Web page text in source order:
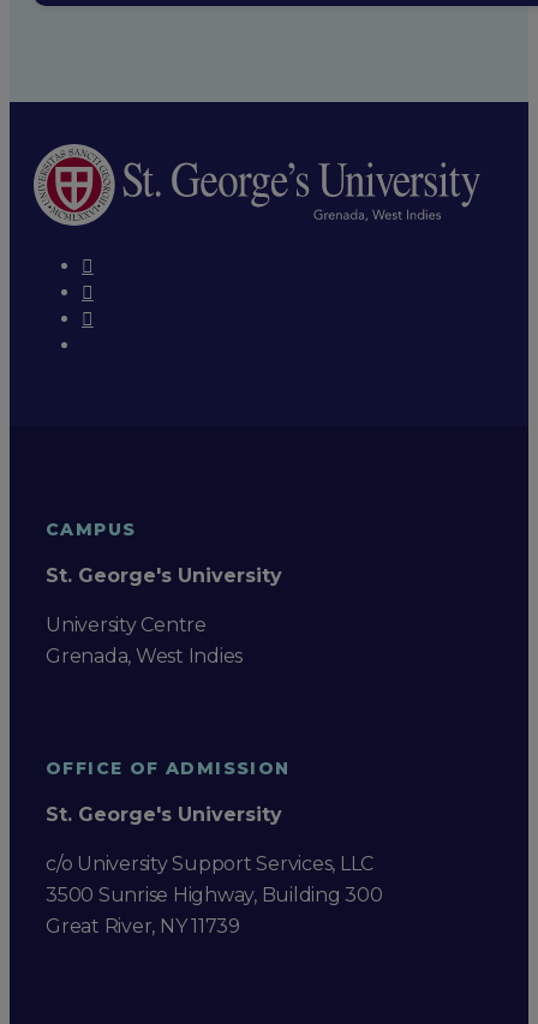
CAMPUS
St. George's University
University Centre
Grenada, West Indies
OFFICE OF ADMISSION
St. George's University
c/o University Support Services, LLC
3500 Sunrise Highway, Building 300
Great River, NY 11739